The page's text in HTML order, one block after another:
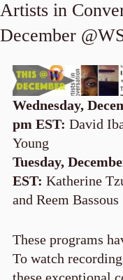
Artists in
December
Wednesday,
pm EST: David
Young
Tuesday,
EST: Katherine
and Reem Bassous
These programs
To watch